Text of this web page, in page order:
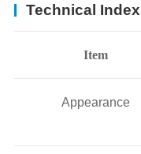
Technical Index
Item
Appearance